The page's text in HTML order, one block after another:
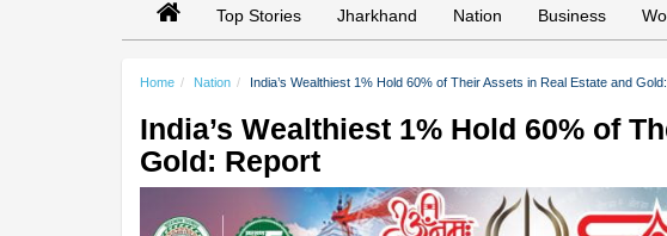
Top Stories Jharkhand Nation Business
Home Nation India’s Wealthiest 1% Hold 60% of Their Assets in Real Estate and
India’s Wealthiest 1% Hold 60% of
Gold: Report